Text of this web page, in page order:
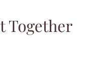
Together